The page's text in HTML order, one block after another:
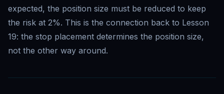
expected, the position size must be reduced to keep
the risk at 2%. This is the connection back to Lesson
19: the stop placement determines the position size,
not the other way around.